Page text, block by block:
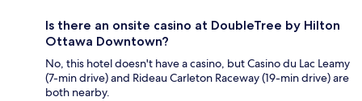
Is there an onsite casino at DoubleTree by Hilton
Ottawa Downtown?
No, this hotel doesn't have a casino, but Casino du Lac Leamy
(7-min drive) and Rideau Carleton Raceway (19-min drive) are
both nearby.